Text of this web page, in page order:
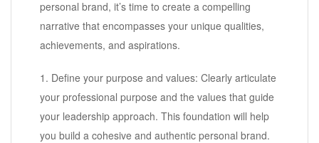
personal brand, it’s time to create a compelling
narrative that encompasses your unique qualities,
achievements, and aspirations.
1. Define your purpose and values: Clearly articulate
your professional purpose and the values that guide
your leadership approach. This foundation will help
you build a cohesive and authentic personal brand.